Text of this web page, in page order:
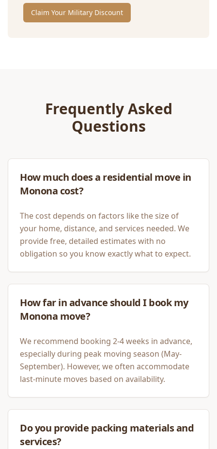
Claim Your Military Discount
Frequently Asked
Questions
How much does a residential move in
Monona cost?
The cost depends on factors like the size of
your home, distance, and services needed. We
provide free, detailed estimates with no
obligation so you know exactly what to expect.
How far in advance should I book my
Monona move?
We recommend booking 2-4 weeks in advance,
especially during peak moving season (May-
September). However, we often accommodate
last-minute moves based on availability.
Do you provide packing materials and
services?